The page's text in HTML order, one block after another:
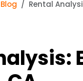
Rental